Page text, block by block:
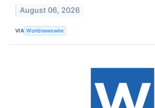
August 06, 2026
VIA Worldnewswire